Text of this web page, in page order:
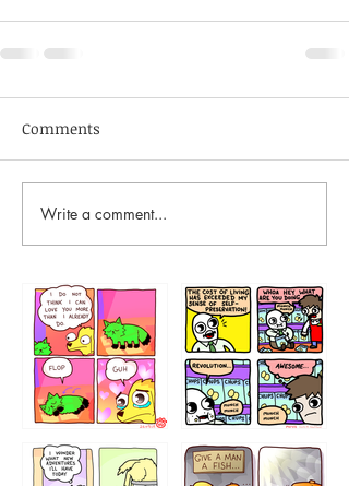
Comments
Write a comment...
87648 75367